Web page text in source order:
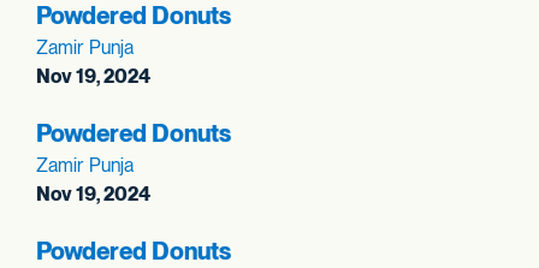
Powdered Donuts
Zamir Punja
Nov 19, 2024
Powdered Donuts
Zamir Punja
Nov 19, 2024
Powdered Donuts